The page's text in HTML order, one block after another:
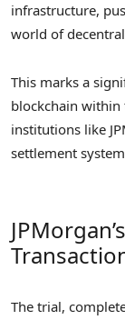
infrastructure,
world of
This marks a
blockchain
institutions like
settlement
The trial,